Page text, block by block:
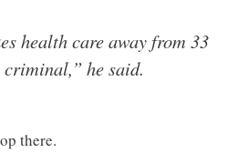
health care away from 33
he said.
there.